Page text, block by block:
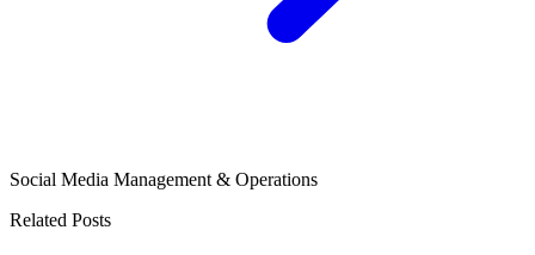
Social Media Management & Operations
Related Posts